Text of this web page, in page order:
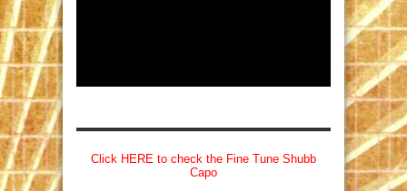
Click HERE to check the Fine Tune Shubb
Capo